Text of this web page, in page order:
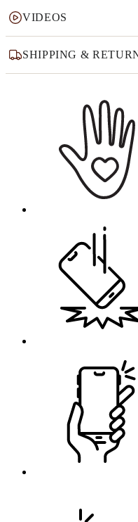
VIDEOS
SHIPPING &